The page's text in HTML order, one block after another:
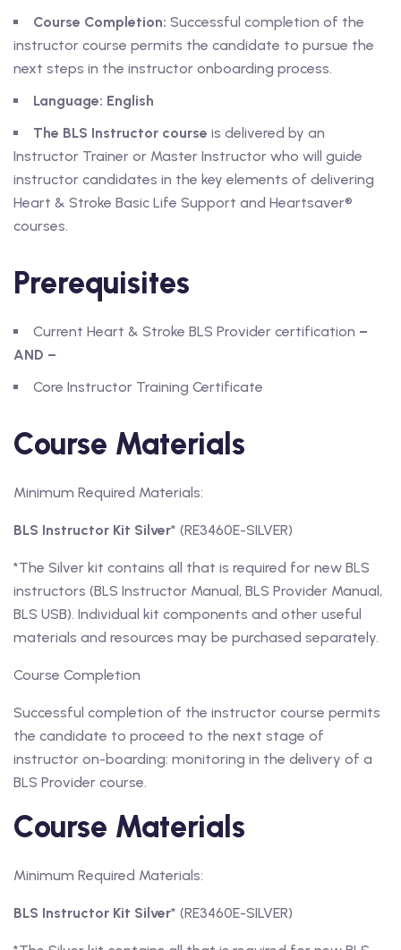
Course Completion: Successful completion of the
instructor course permits the candidate to pursue the
next steps in the instructor onboarding process.
Language: English
The BLS Instructor course is delivered by an
Instructor Trainer or Master Instructor who will guide
instructor candidates in the key elements of delivering
Heart & Stroke Basic Life Support and Heartsaver®
courses.
Prerequisites
Current Heart & Stroke BLS Provider certification –
AND –
Core Instructor Training Certificate
Course Materials
Minimum Required Materials:
BLS Instructor Kit Silver* (RE3460E-SILVER)
*The Silver kit contains all that is required for new BLS
instructors (BLS Instructor Manual, BLS Provider Manual,
BLS USB). Individual kit components and other useful
materials and resources may be purchased separately.
Course Completion
Successful completion of the instructor course permits
the candidate to proceed to the next stage of
instructor on-boarding: monitoring in the delivery of a
BLS Provider course.
Course Materials
Minimum Required Materials:
BLS Instructor Kit Silver* (RE3460E-SILVER)